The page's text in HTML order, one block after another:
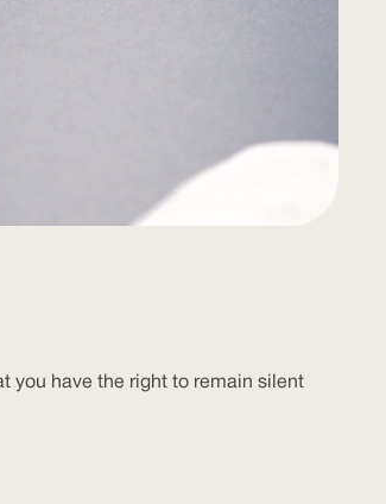
you have the right to remain silent